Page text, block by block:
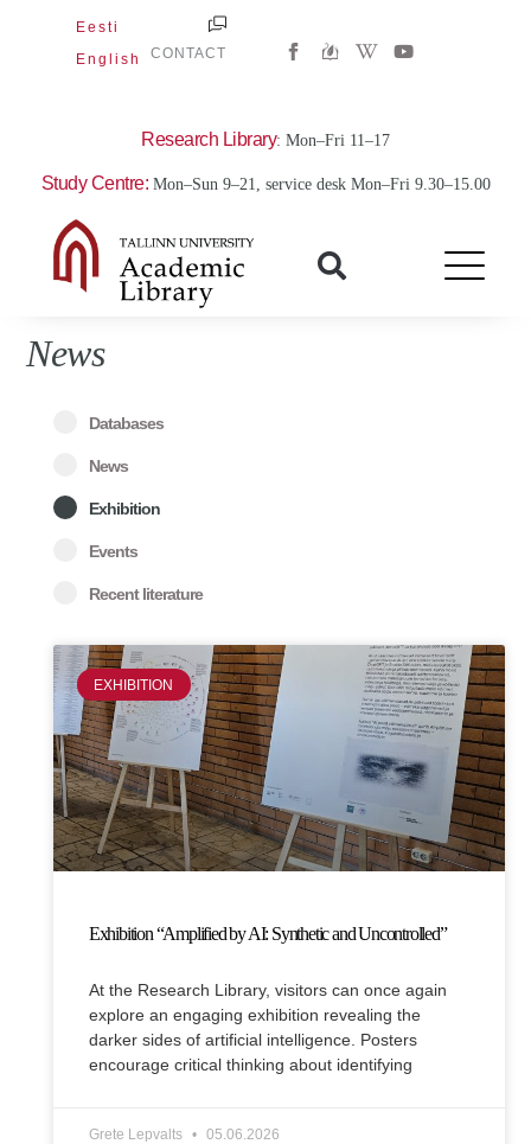
Eesti
English
CONTACT
W
i
a
Y
o
Research Library: Mon–Fri 11–17
Study Centre: Mon–Sun 9–21, service desk Mon–Fri 9.30–15.00
News
Databases
News
Exhibition
Events
Recent literature
EXHIBITION
Exhibition “Amplified by AI: Synthetic and Uncontrolled”
At the Research Library, visitors can once again
explore an engaging exhibition revealing the
darker sides of artificial intelligence. Posters
encourage critical thinking about identifying
Grete Lepvalts 05.06.2026
PagePage